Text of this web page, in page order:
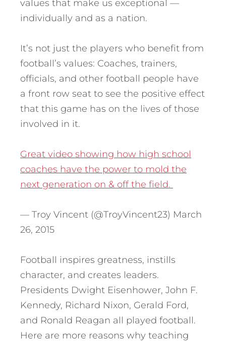
values that make us exceptional —
individually and as a nation.
It’s not just the players who benefit from
football’s values: Coaches, trainers,
officials, and other football people have
a front row seat to see the positive effect
that this game has on the lives of those
involved in it.
Great video showing how high school
coaches have the power to mold the
next generation on & off the field.
— Troy Vincent (@TroyVincent23) March
26, 2015
Football inspires greatness, instills
character, and creates leaders.
Presidents Dwight Eisenhower, John F.
Kennedy, Richard Nixon, Gerald Ford,
and Ronald Reagan all played football.
Here are more reasons why teaching